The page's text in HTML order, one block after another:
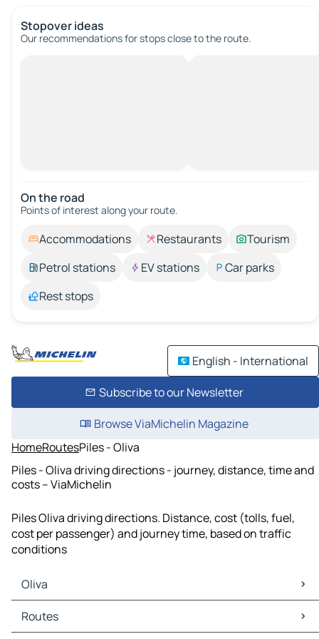
Stopover ideas
Our recommendations for stops close to the route.
On the road
Points of interest along your route.
Accommodations Restaurants
Tourism
Petrol stations
EV stations
Car parks
Rest stops
English - International
Subscribe to our Newsletter
Browse ViaMichelin Magazine
HomeRoutesPiles - Oliva
Piles - Oliva driving directions - journey, distance, time and
costs – ViaMichelin
Piles Oliva driving directions. Distance, cost (tolls, fuel,
cost per passenger) and journey time, based on traffic
conditions
Oliva
Oliva Maps
Oliva Traffic
Routes